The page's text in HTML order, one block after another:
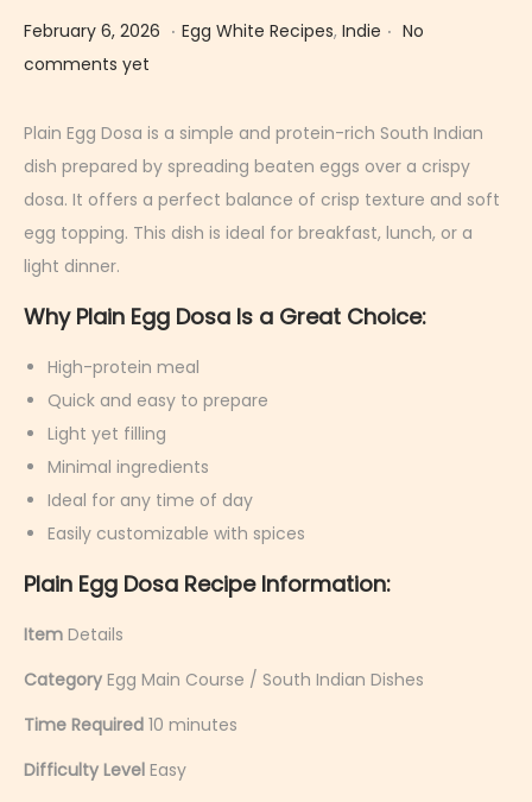
Posted on
February 6, 2026 F
r
u
a
,
2
0
6
. Posted in
Egg White Recipes, Indie . No
comments yet
Plain Egg Dosa is a simple and protein-rich South Indian
dish prepared by spreading beaten eggs over a crispy
dosa. It offers a perfect balance of crisp texture and soft
egg topping. This dish is ideal for breakfast, lunch, or a
light dinner.
Why Plain Egg Dosa Is a Great Choice:
High-protein meal
Quick and easy to prepare
Light yet filling
Minimal ingredients
Ideal for any time of day
Easily customizable with spices
Plain Egg Dosa Recipe Information:
Item Details
Category Egg Main Course / South Indian Dishes
Time Required 10 minutes
Difficulty Level Easy